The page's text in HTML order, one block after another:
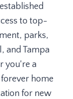
to top-
parks,
and Tampa
you're a
home
for new